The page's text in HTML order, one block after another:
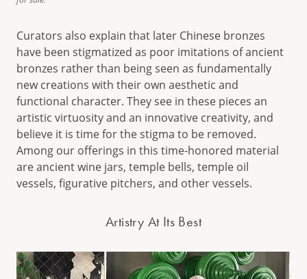
Curators also explain that later Chinese bronzes
have been stigmatized as poor imitations of ancient
bronzes rather than being seen as fundamentally
new creations with their own aesthetic and
functional character. They see in these pieces an
artistic virtuosity and an innovative creativity, and
believe it is time for the stigma to be removed.
Among our offerings in this time-honored material
are ancient wine jars, temple bells, temple oil
vessels, figurative pitchers, and other vessels.
Artistry At Its Best